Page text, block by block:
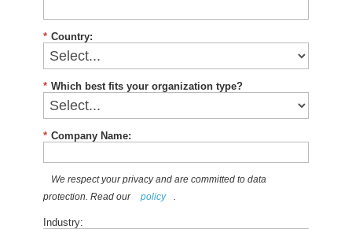
* Country:
* Which best fits your organization type?
* Company Name:
We respect your privacy and are committed to data
protection. Read our
policy .
Industry: